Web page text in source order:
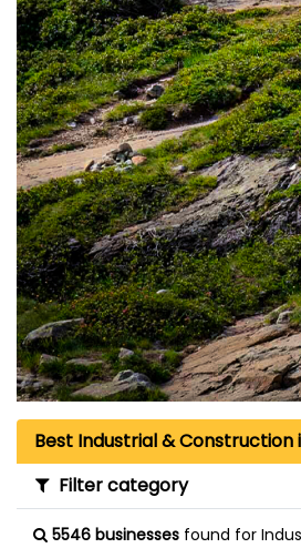
Best Industrial & Construction
Filter category
5546 businesses found for